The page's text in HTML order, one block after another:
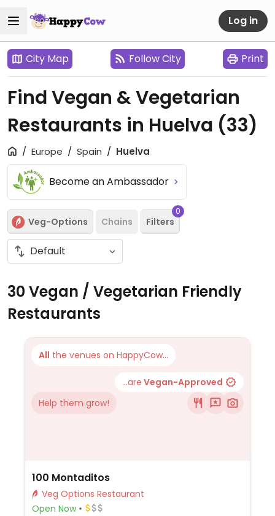
Log in
City Map Follow City Print
Find Vegan & Vegetarian
Restaurants in Huelva (33)
Europe Spain Huelva
Become an Ambassador
Veg-Options Chains Filters
0
30 Vegan / Vegetarian Friendly
Restaurants
All the venues on HappyCow...
...are Vegan-Approved
Help them grow!
100 Montaditos
Veg Options Restaurant
Open Now